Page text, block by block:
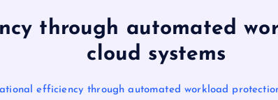
through automated
cloud systems
efficiency through automated workload